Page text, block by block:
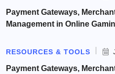
Payment Gateways,
Management in Online
RESOURCES & TOOLS
Payment Gateways,